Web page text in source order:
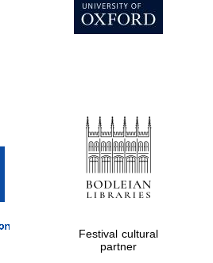
Festival cultural
partner